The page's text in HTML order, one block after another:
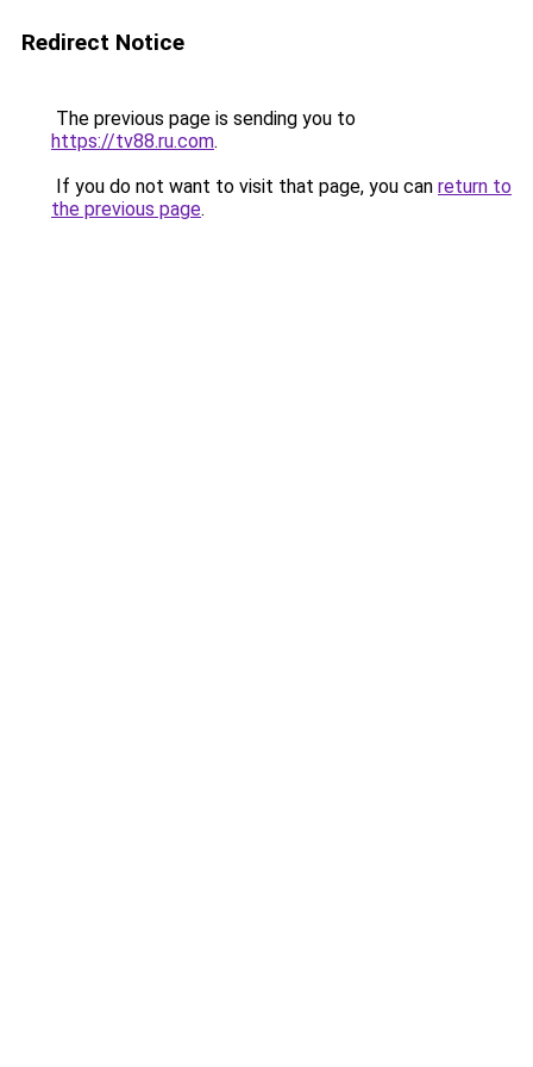
Redirect Notice
The previous page is sending you to
https://tv88.ru.com.
If you do not want to visit that page, you can return to
the previous page.